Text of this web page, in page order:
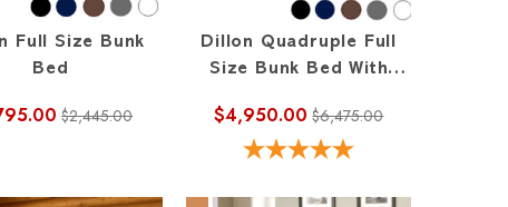
Full Size Bunk
Bed
$2,445.00
Dillon Quadruple Full
Size Bunk Bed With
$4,950.00 $6,475.00